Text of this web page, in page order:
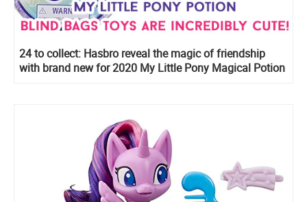
24 to collect: Hasbro reveal the magic of friendship
with brand new for 2020 My Little Pony Magical Potion